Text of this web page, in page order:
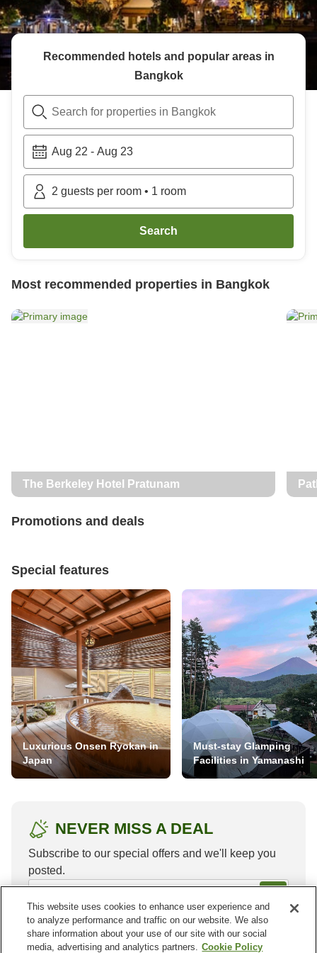
Recommended hotels and popular areas in
Bangkok
Search for properties in Bangkok
Aug 22 - Aug 23
2 guests per room • 1 room
Search
Most recommended properties in Bangkok
The Berkeley Hotel Pratunam
Promotions and deals
Special features
Luxurious Onsen Ryokan in
Japan
Must-stay Glamping
Facilities in Yamanashi
NEVER MISS A DEAL
Subscribe to our special offers and we'll keep you
posted.
This website uses cookies to enhance user experience and
to analyze performance and traffic on our website. We also
share information about your use of our site with our social
media, advertising and analytics partners. Cookie Policy